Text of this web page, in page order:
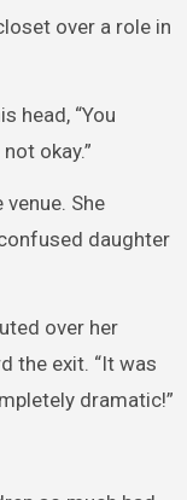
over a role in
head, “You
okay.”
She
daughter
over her
the exit. “It was
dramatic!”